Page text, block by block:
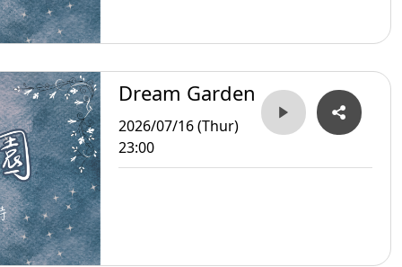
Dream Garden
2026/07/16 (Thur)
23:00